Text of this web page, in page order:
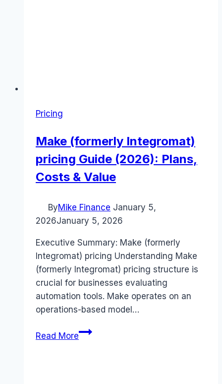
Pricing
Make (formerly Integromat)
pricing Guide (2026): Plans,
Costs & Value
ByMike Finance January 5,
2026January 5, 2026
Executive Summary: Make (formerly
Integromat) pricing Understanding Make
(formerly Integromat) pricing structure is
crucial for businesses evaluating
automation tools. Make operates on an
operations-based model…
Read MoreMake